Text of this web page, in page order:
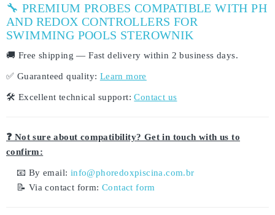
🔧 PREMIUM PROBES COMPATIBLE WITH PH
AND REDOX CONTROLLERS FOR
SWIMMING POOLS STEROWNIK
🚚 Free shipping — Fast delivery within 2 business days.
✅ Guaranteed quality: Learn more
🛠️ Excellent technical support: Contact us
❓ Not sure about compatibility? Get in touch with us to
confirm:
📧 By email: info@phoredoxpiscina.com.br
📝 Via contact form:Contact form